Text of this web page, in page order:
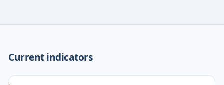
Current indicators